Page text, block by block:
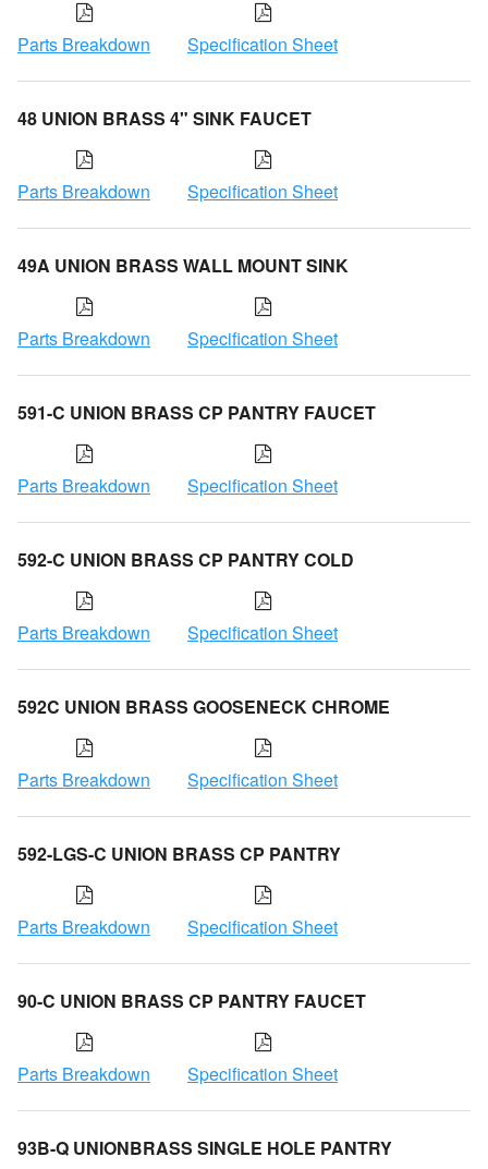
Parts Breakdown Specification Sheet
48 UNION BRASS 4" SINK FAUCET
Parts Breakdown Specification Sheet
49A UNION BRASS WALL MOUNT SINK
Parts Breakdown Specification Sheet
591-C UNION BRASS CP PANTRY FAUCET
Parts Breakdown Specification Sheet
592-C UNION BRASS CP PANTRY COLD
Parts Breakdown Specification Sheet
592C UNION BRASS GOOSENECK CHROME
Parts Breakdown Specification Sheet
592-LGS-C UNION BRASS CP PANTRY
Parts Breakdown Specification Sheet
90-C UNION BRASS CP PANTRY FAUCET
Parts Breakdown Specification Sheet
93B-Q UNIONBRASS SINGLE HOLE PANTRY